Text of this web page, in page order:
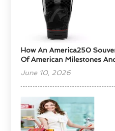
How An America250
Of American Milestones
June 10, 2026